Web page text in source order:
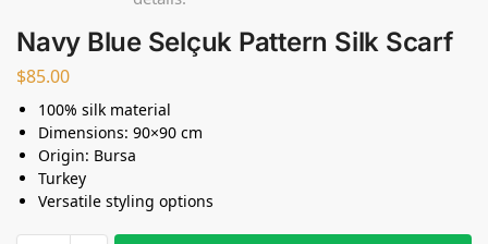
Navy Blue Selçuk Pattern Silk Scarf
$85.00
100% silk material
Dimensions: 90×90 cm
Origin: Bursa
Turkey
Versatile styling options